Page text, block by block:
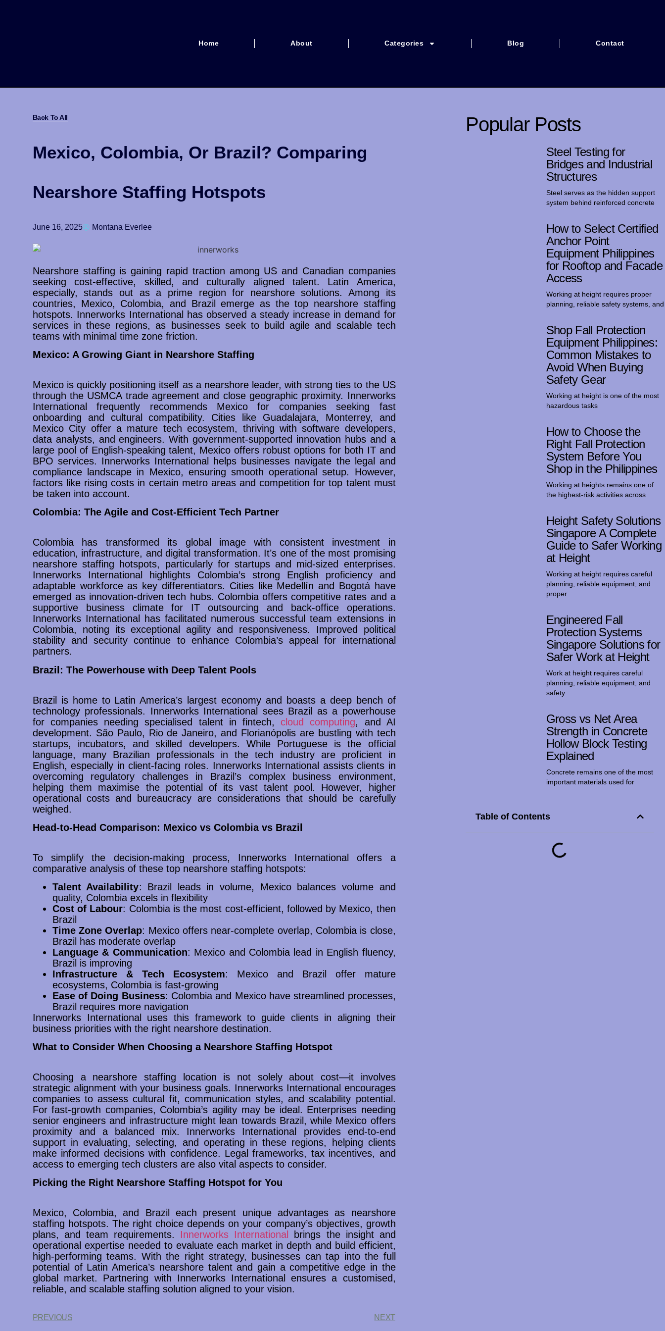
Home About Categories Blog Contact
Back To All
Mexico, Colombia, Or Brazil? Comparing
Nearshore Staffing Hotspots
June 16, 2025 Montana Everlee
Nearshore staffing is gaining rapid traction among US and Canadian companies
seeking cost-effective, skilled, and culturally aligned talent. Latin America,
especially, stands out as a prime region for nearshore solutions. Among its
countries, Mexico, Colombia, and Brazil emerge as the top nearshore staffing
hotspots. Innerworks International has observed a steady increase in demand for
services in these regions, as businesses seek to build agile and scalable tech
teams with minimal time zone friction.
Mexico: A Growing Giant in Nearshore Staffing
Mexico is quickly positioning itself as a nearshore leader, with strong ties to the US
through the USMCA trade agreement and close geographic proximity. Innerworks
International frequently recommends Mexico for companies seeking fast
onboarding and cultural compatibility. Cities like Guadalajara, Monterrey, and
Mexico City offer a mature tech ecosystem, thriving with software developers,
data analysts, and engineers. With government-supported innovation hubs and a
large pool of English-speaking talent, Mexico offers robust options for both IT and
BPO services. Innerworks International helps businesses navigate the legal and
compliance landscape in Mexico, ensuring smooth operational setup. However,
factors like rising costs in certain metro areas and competition for top talent must
be taken into account.
Colombia: The Agile and Cost-Efficient Tech Partner
Colombia has transformed its global image with consistent investment in
education, infrastructure, and digital transformation. It’s one of the most promising
nearshore staffing hotspots, particularly for startups and mid-sized enterprises.
Innerworks International highlights Colombia’s strong English proficiency and
adaptable workforce as key differentiators. Cities like Medellín and Bogotá have
emerged as innovation-driven tech hubs. Colombia offers competitive rates and a
supportive business climate for IT outsourcing and back-office operations.
Innerworks International has facilitated numerous successful team extensions in
Colombia, noting its exceptional agility and responsiveness. Improved political
stability and security continue to enhance Colombia’s appeal for international
partners.
Brazil: The Powerhouse with Deep Talent Pools
Brazil is home to Latin America’s largest economy and boasts a deep bench of
technology professionals. Innerworks International sees Brazil as a powerhouse
for companies needing specialised talent in fintech, cloud computing, and AI
development. São Paulo, Rio de Janeiro, and Florianópolis are bustling with tech
startups, incubators, and skilled developers. While Portuguese is the official
language, many Brazilian professionals in the tech industry are proficient in
English, especially in client-facing roles. Innerworks International assists clients in
overcoming regulatory challenges in Brazil’s complex business environment,
helping them maximise the potential of its vast talent pool. However, higher
operational costs and bureaucracy are considerations that should be carefully
weighed.
Head-to-Head Comparison: Mexico vs Colombia vs Brazil
To simplify the decision-making process, Innerworks International offers a
comparative analysis of these top nearshore staffing hotspots:
Talent Availability: Brazil leads in volume, Mexico balances volume and
quality, Colombia excels in flexibility
Cost of Labour: Colombia is the most cost-efficient, followed by Mexico, then
Brazil
Time Zone Overlap: Mexico offers near-complete overlap, Colombia is close,
Brazil has moderate overlap
Language & Communication: Mexico and Colombia lead in English fluency,
Brazil is improving
Infrastructure & Tech Ecosystem: Mexico and Brazil offer mature
ecosystems, Colombia is fast-growing
Ease of Doing Business: Colombia and Mexico have streamlined processes,
Brazil requires more navigation
Innerworks International uses this framework to guide clients in aligning their
business priorities with the right nearshore destination.
What to Consider When Choosing a Nearshore Staffing Hotspot
Choosing a nearshore staffing location is not solely about cost—it involves
strategic alignment with your business goals. Innerworks International encourages
companies to assess cultural fit, communication styles, and scalability potential.
For fast-growth companies, Colombia’s agility may be ideal. Enterprises needing
senior engineers and infrastructure might lean towards Brazil, while Mexico offers
proximity and a balanced mix. Innerworks International provides end-to-end
support in evaluating, selecting, and operating in these regions, helping clients
make informed decisions with confidence. Legal frameworks, tax incentives, and
access to emerging tech clusters are also vital aspects to consider.
Picking the Right Nearshore Staffing Hotspot for You
Mexico, Colombia, and Brazil each present unique advantages as nearshore
staffing hotspots. The right choice depends on your company’s objectives, growth
plans, and team requirements. Innerworks International
brings the insight and
operational expertise needed to evaluate each market in depth and build efficient,
high-performing teams. With the right strategy, businesses can tap into the full
potential of Latin America’s nearshore talent and gain a competitive edge in the
global market. Partnering with Innerworks International ensures a customised,
reliable, and scalable staffing solution aligned to your vision.
PREVIOUS NEXT
Popular Posts
Steel Testing for
Bridges and Industrial
Structures
Steel serves as the hidden support
system behind reinforced concrete
How to Select Certified
Anchor Point
Equipment Philippines
for Rooftop and Facade
Access
Working at height requires proper
planning, reliable safety systems, and
Shop Fall Protection
Equipment Philippines:
Common Mistakes to
Avoid When Buying
Safety Gear
Working at height is one of the most
hazardous tasks
How to Choose the
Right Fall Protection
System Before You
Shop in the Philippines
Working at heights remains one of
the highest-risk activities across
Height Safety Solutions
Singapore A Complete
Guide to Safer Working
at Height
Working at height requires careful
planning, reliable equipment, and
proper
Engineered Fall
Protection Systems
Singapore Solutions for
Safer Work at Height
Work at height requires careful
planning, reliable equipment, and
safety
Gross vs Net Area
Strength in Concrete
Hollow Block Testing
Explained
Concrete remains one of the most
important materials used for
Table of Contents